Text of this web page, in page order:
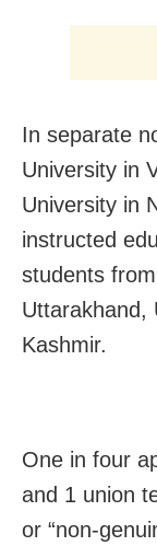
In separate
University in
University in
instructed
students
Uttarakhand,
Kashmir.
One in four
and 1 union
or “non-